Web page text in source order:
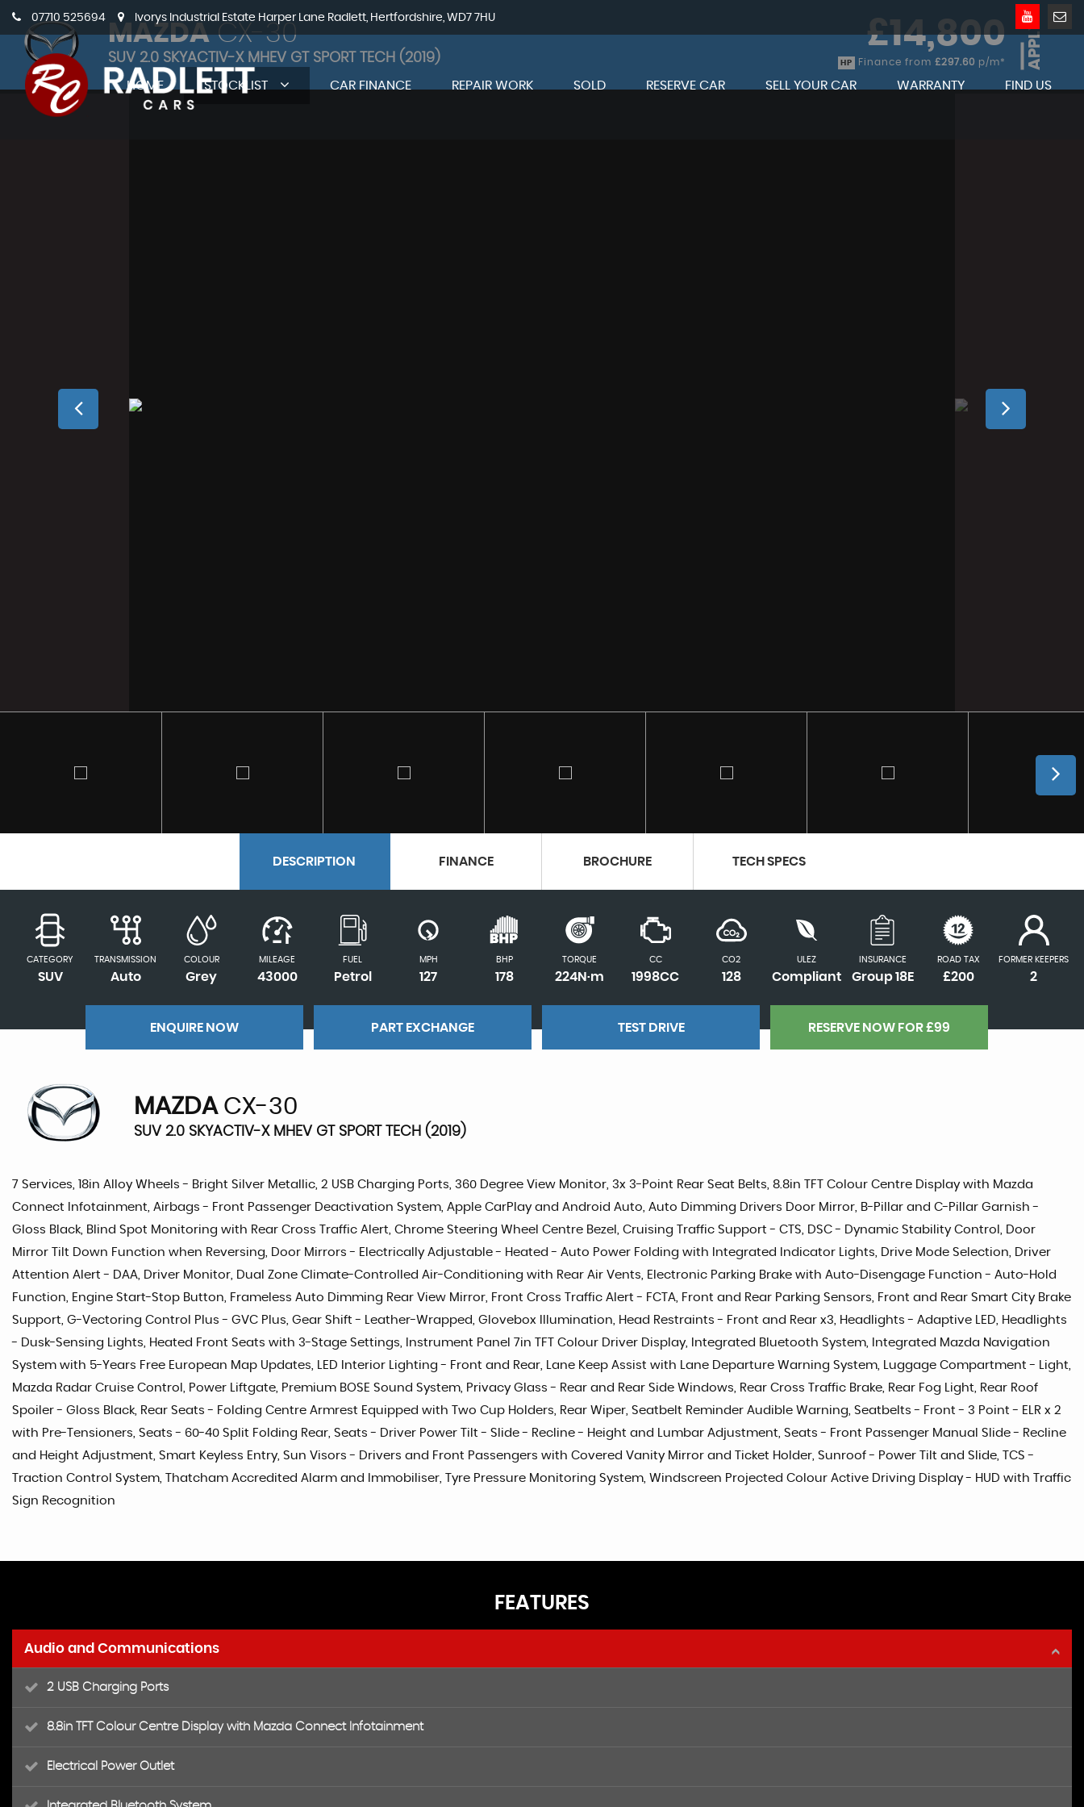
07710 525694 Ivorys Industrial Estate Harper Lane Radlett, Hertfordshire, WD7 7HU
HOME STOCKLIST CAR FINANCE REPAIR WORK SOLD RESERVE CAR SELL YOUR CAR WARRANTY FIND US
MAZDACX-30
SUV 2.0 SKYACTIV-X MHEV GT SPORT TECH (2019)
£14,800
HP Finance from £297.60 p/m* APPLY
DESCRIPTION FINANCE BROCHURE TECH SPECS
CATEGORY
SUV
TRANSMISSION
Auto
COLOUR
Grey
MILEAGE
43000
FUEL
Petrol
MPH
127
BHP
178
TORQUE
224N·m
CC
1998CC
CO2
128
ULEZ
Compliant
INSURANCE
Group 18E
ROAD TAX
£200
FORMER KEEPERS
2
ENQUIRE NOW PART EXCHANGE TEST DRIVE RESERVE NOW FOR £99
MAZDACX-30
SUV 2.0 SKYACTIV-X MHEV GT SPORT TECH (2019)
7 Services, 18in Alloy Wheels - Bright Silver Metallic, 2 USB Charging Ports, 360 Degree View Monitor, 3x 3-Point Rear Seat Belts, 8.8in TFT Colour Centre Display with Mazda
Connect Infotainment, Airbags - Front Passenger Deactivation System, Apple CarPlay and Android Auto, Auto Dimming Drivers Door Mirror, B-Pillar and C-Pillar Garnish -
Gloss Black, Blind Spot Monitoring with Rear Cross Traffic Alert, Chrome Steering Wheel Centre Bezel, Cruising Traffic Support - CTS, DSC - Dynamic Stability Control, Door
Mirror Tilt Down Function when Reversing, Door Mirrors - Electrically Adjustable - Heated - Auto Power Folding with Integrated Indicator Lights, Drive Mode Selection, Driver
Attention Alert - DAA, Driver Monitor, Dual Zone Climate-Controlled Air-Conditioning with Rear Air Vents, Electronic Parking Brake with Auto-Disengage Function - Auto-Hold
Function, Engine Start-Stop Button, Frameless Auto Dimming Rear View Mirror, Front Cross Traffic Alert - FCTA, Front and Rear Parking Sensors, Front and Rear Smart City Brake
Support, G-Vectoring Control Plus - GVC Plus, Gear Shift - Leather-Wrapped, Glovebox Illumination, Head Restraints - Front and Rear x3, Headlights - Adaptive LED, Headlights
- Dusk-Sensing Lights, Heated Front Seats with 3-Stage Settings, Instrument Panel 7in TFT Colour Driver Display, Integrated Bluetooth System, Integrated Mazda Navigation
System with 5-Years Free European Map Updates, LED Interior Lighting - Front and Rear, Lane Keep Assist with Lane Departure Warning System, Luggage Compartment - Light,
Mazda Radar Cruise Control, Power Liftgate, Premium BOSE Sound System, Privacy Glass - Rear and Rear Side Windows, Rear Cross Traffic Brake, Rear Fog Light, Rear Roof
Spoiler - Gloss Black, Rear Seats - Folding Centre Armrest Equipped with Two Cup Holders, Rear Wiper, Seatbelt Reminder Audible Warning, Seatbelts - Front - 3 Point - ELR x 2
with Pre-Tensioners, Seats - 60-40 Split Folding Rear, Seats - Driver Power Tilt - Slide - Recline - Height and Lumbar Adjustment, Seats - Front Passenger Manual Slide - Recline
and Height Adjustment, Smart Keyless Entry, Sun Visors - Drivers and Front Passengers with Covered Vanity Mirror and Ticket Holder, Sunroof - Power Tilt and Slide, TCS -
Traction Control System, Thatcham Accredited Alarm and Immobiliser, Tyre Pressure Monitoring System, Windscreen Projected Colour Active Driving Display - HUD with Traffic
Sign Recognition
FEATURES
Audio and Communications
2 USB Charging Ports
8.8in TFT Colour Centre Display with Mazda Connect Infotainment
Electrical Power Outlet